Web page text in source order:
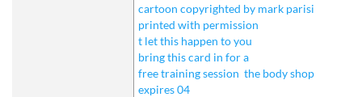
cartoon copyrighted by mark parisi
printed with permission
t let this happen to you
bring this card in for a
free training session the body shop
expires 04